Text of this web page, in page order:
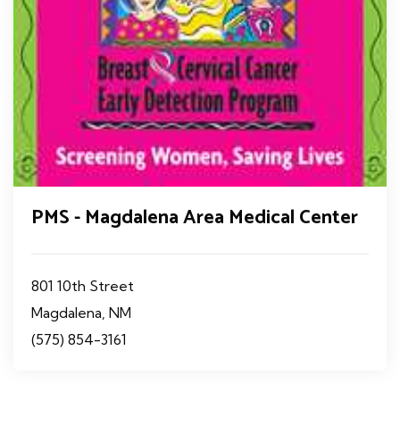
PMS - Magdalena Area Medical Center
801 10th Street
Magdalena, NM
(575) 854-3161